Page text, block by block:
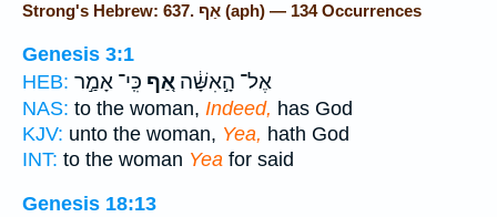
Strong's Hebrew: 637. אַף (aph) — 134 Occurrences
Genesis 3:1
HEB:
אֶל־ הָ֣אִשָּׁ֔ה אַ֚ף כִּֽי־ אָמַ֣ר
NAS: to the woman, Indeed, has God
KJV: unto the woman, Yea, hath God
INT: to the woman Yea for said
Genesis 18:13